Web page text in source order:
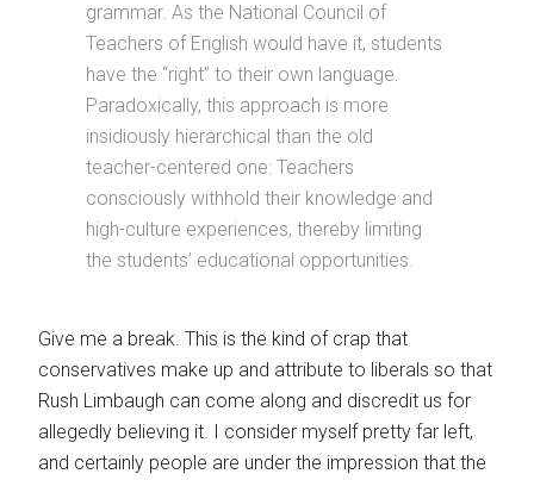
grammar. As the National Council of
Teachers of English would have it, students
have the “right” to their own language.
Paradoxically, this approach is more
insidiously hierarchical than the old
teacher-centered one: Teachers
consciously withhold their knowledge and
high-culture experiences, thereby limiting
the students’ educational opportunities.
Give me a break. This is the kind of crap that
conservatives make up and attribute to liberals so that
Rush Limbaugh can come along and discredit us for
allegedly believing it. I consider myself pretty far left,
and certainly people are under the impression that the